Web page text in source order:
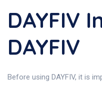
DAYFIV
DAYFIV
Before using DAYFIV, it is